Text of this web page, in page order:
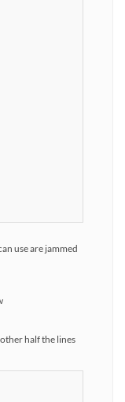
use are jammed
half the lines